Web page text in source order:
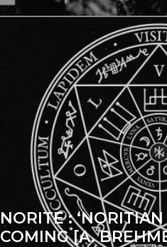
NORITE : ‘NORITIAN
COMING [A.